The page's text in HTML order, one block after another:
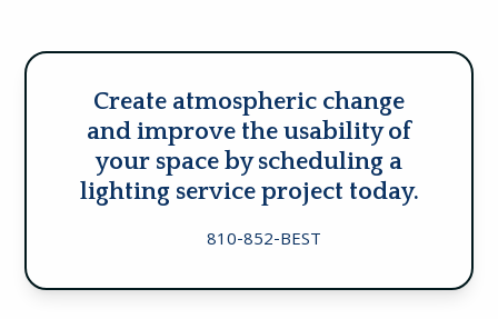
Create atmospheric change
and improve the usability of
your space by scheduling a
lighting service project today.
810-852-BEST